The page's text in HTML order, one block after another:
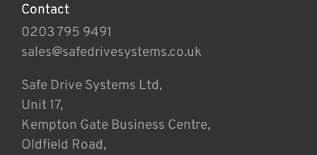
Contact
0203 795 9491
sales@safedrivesystems.co.uk
Safe Drive Systems Ltd,
Unit 17,
Kempton Gate Business Centre,
Oldfield Road,